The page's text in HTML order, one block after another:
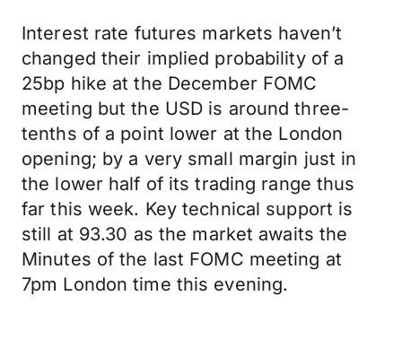
Interest rate futures markets haven’t
changed their implied probability of a
25bp hike at the December FOMC
meeting but the USD is around three-
tenths of a point lower at the London
opening; by a very small margin just in
the lower half of its trading range thus
far this week. Key technical support is
still at 93.30 as the market awaits the
Minutes of the last FOMC meeting at
7pm London time this evening.